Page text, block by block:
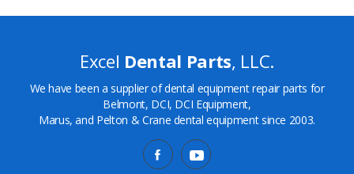
Excel Dental Parts, LLC.
We have been a supplier of dental equipment repair parts for
Belmont, DCI, DCI Equipment,
Marus, and Pelton & Crane dental equipment since 2003.